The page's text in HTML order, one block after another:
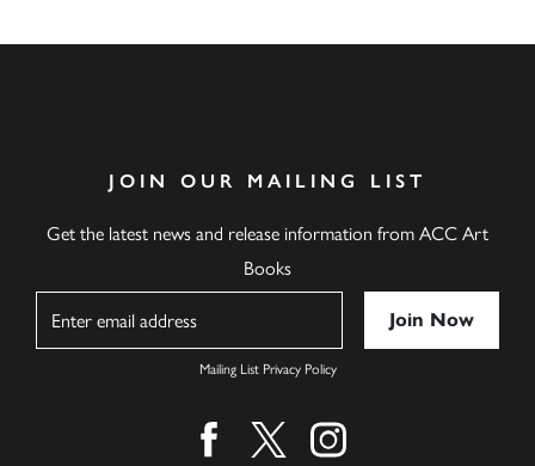
JOIN OUR MAILING LIST
Get the latest news and release information from ACC Art
Books
Mailing List Privacy Policy
Find us on facebook
Find us on twitter
Find us on instagram